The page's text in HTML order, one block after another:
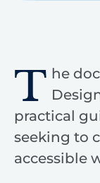
T he
practical
seeking to
accessible